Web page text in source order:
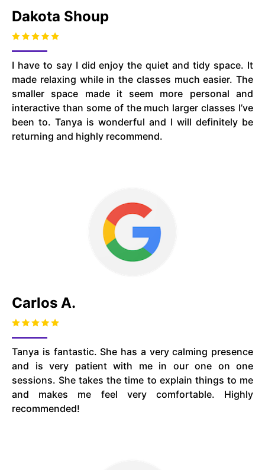
Dakota Shoup
I have to say I did enjoy the quiet and tidy space. It
made relaxing while in the classes much easier. The
smaller space made it seem more personal and
interactive than some of the much larger classes I’ve
been to. Tanya is wonderful and I will definitely be
returning and highly recommend.
Carlos A.
Tanya is fantastic. She has a very calming presence
and is very patient with me in our one on one
sessions. She takes the time to explain things to me
and makes me feel very comfortable. Highly
recommended!